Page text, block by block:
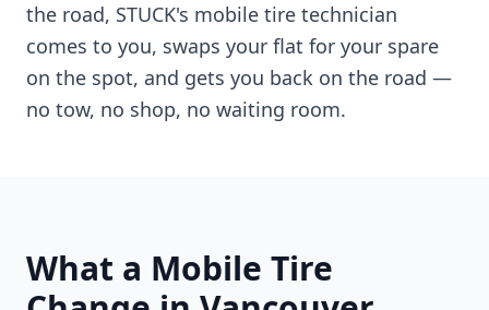
the road, STUCK's mobile tire technician
comes to you, swaps your flat for your spare
on the spot, and gets you back on the road —
no tow, no shop, no waiting room.
What a Mobile Tire